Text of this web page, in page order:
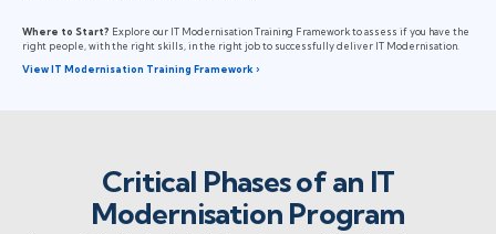
Where to Start? Explore our IT Modernisation Training Framework to assess if you have the
right people, with the right skills, in the right job to successfully deliver IT Modernisation.
View IT Modernisation Training Framework ›
Critical Phases of an IT
Modernisation Program